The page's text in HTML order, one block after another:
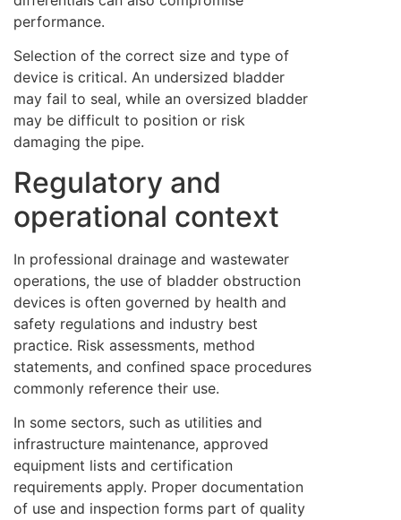
performance.
Selection of the correct size and type of
device is critical. An undersized bladder
may fail to seal, while an oversized bladder
may be difficult to position or risk
damaging the pipe.
Regulatory and
operational context
In professional drainage and wastewater
operations, the use of bladder obstruction
devices is often governed by health and
safety regulations and industry best
practice. Risk assessments, method
statements, and confined space procedures
commonly reference their use.
In some sectors, such as utilities and
infrastructure maintenance, approved
equipment lists and certification
requirements apply. Proper documentation
of use and inspection forms part of quality